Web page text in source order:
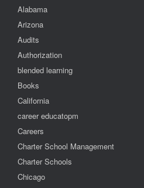
Alabama
Arizona
Audits
Authorization
blended learning
Books
California
career educatopm
Careers
Charter School Management
Charter Schools
Chicago